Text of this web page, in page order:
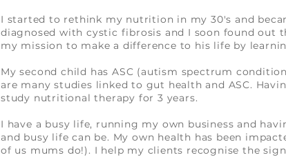
I started to rethink my nutrition in my 30's and
diagnosed with cystic fibrosis and I soon found out
my mission to make a difference to his life by
My second child has ASC (autism spectrum
are many studies linked to gut health and ASC.
study nutritional therapy for 3 years.
I have a busy life, running my own business and
and busy life can be. My own health has been
of us mums do!). I help my clients recognise the